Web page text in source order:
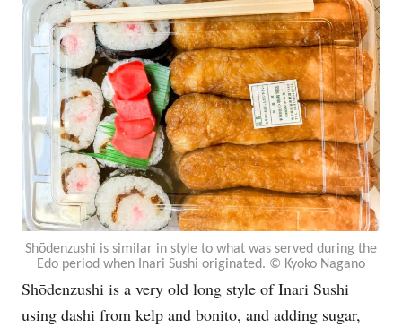
Shōdenzushi is similar in style to what was served during the
Edo period when Inari Sushi originated. © Kyoko Nagano
Shōdenzushi is a very old long style of Inari Sushi
using dashi from kelp and bonito, and adding sugar,